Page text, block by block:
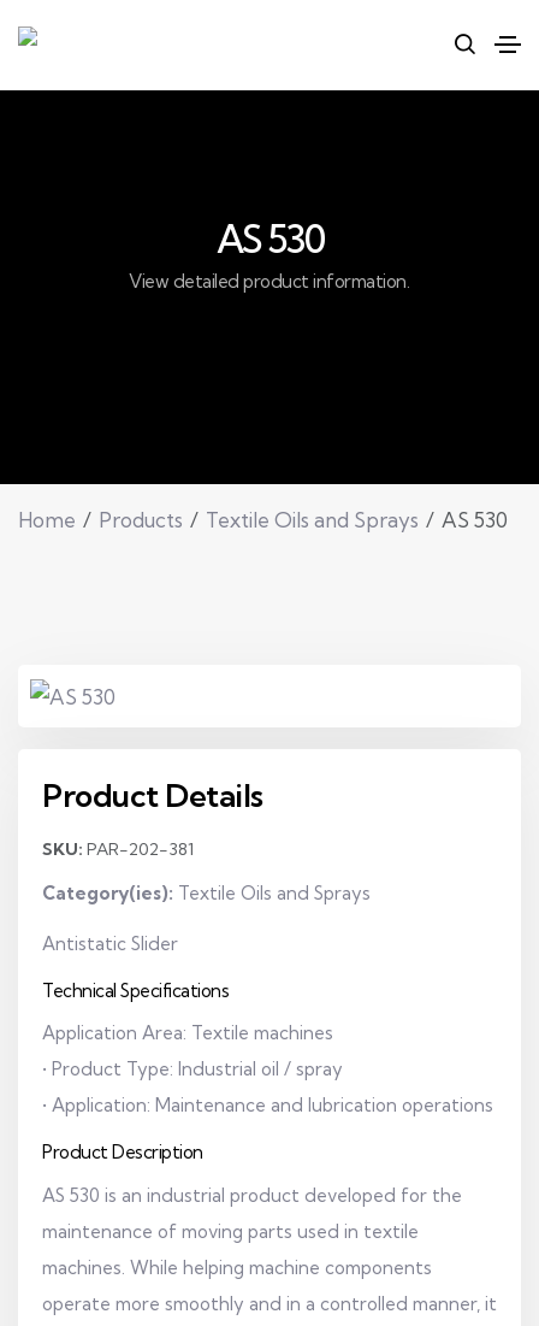
AS 530
View detailed product information.
Home Products Textile Oils and Sprays AS 530
Product Details
SKU: PAR-202-381
Category(ies): Textile Oils and Sprays
Antistatic Slider
Technical Specifications
Application Area: Textile machines
• Product Type: Industrial oil / spray
• Application: Maintenance and lubrication operations
Product Description
AS 530 is an industrial product developed for the
maintenance of moving parts used in textile
machines. While helping machine components
operate more smoothly and in a controlled manner, it